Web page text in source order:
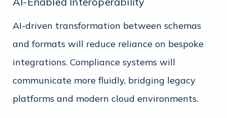
AI-driven transformation between schemas
and formats will reduce reliance on bespoke
integrations. Compliance systems will
communicate more fluidly, bridging legacy
platforms and modern cloud environments.